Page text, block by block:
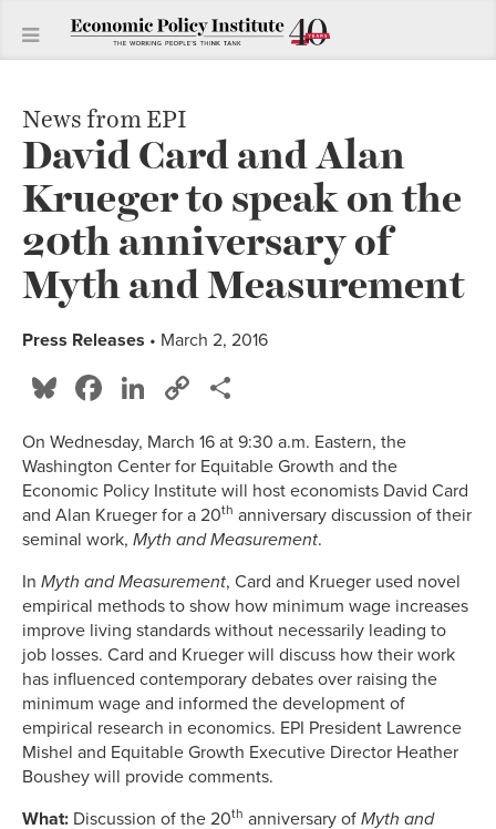
News from EPI
David Card and Alan
Krueger to speak on the
20th anniversary of
Myth and Measurement
Press Releases • March 2, 2016
Bluesky
Facebook
LinkedIn
Copy
On Wednesday, March 16 at 9:30 a.m. Eastern, the
Washington Center for Equitable Growth and the
Economic Policy Institute will host economists David Card
and Alan Krueger for a 20th anniversary discussion of their
seminal work, Myth and Measurement.
In Myth and Measurement, Card and Krueger used novel
empirical methods to show how minimum wage increases
improve living standards without necessarily leading to
job losses. Card and Krueger will discuss how their work
has influenced contemporary debates over raising the
minimum wage and informed the development of
empirical research in economics. EPI President Lawrence
Mishel and Equitable Growth Executive Director Heather
Boushey will provide comments.
What: Discussion of the 20th anniversary of Myth and